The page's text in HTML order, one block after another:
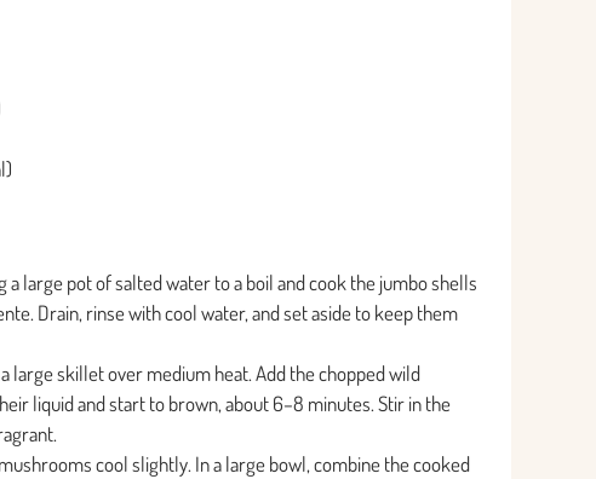
a large pot of salted water to a boil and cook the jumbo shells
Drain, rinse with cool water, and set aside to keep them
large skillet over medium heat. Add the chopped wild
liquid and start to brown, about 6–8 minutes. Stir in the
cool slightly. In a large bowl, combine the cooked